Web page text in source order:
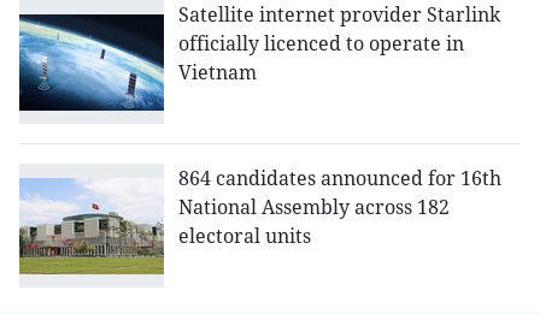
Satellite internet provider Starlink
officially licenced to operate in
Vietnam
864 candidates announced for 16th
National Assembly across 182
electoral units